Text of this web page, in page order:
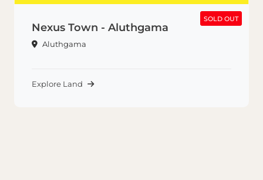
SOLD OUT
Nexus Town - Aluthgama
Aluthgama
SOLD OUT
Explore Land